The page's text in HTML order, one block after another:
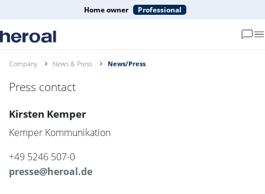
Home owner Professional
Company News & Press News/Press
Press contact
Kirsten Kemper
Kemper Kommunikation
+49 5246 507-0
presse@heroal.de